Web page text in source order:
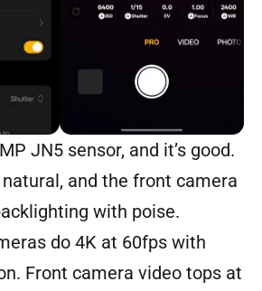
JN5 sensor, and it’s good.
and the front camera
with poise.
do 4K at 60fps with
Front camera video tops at